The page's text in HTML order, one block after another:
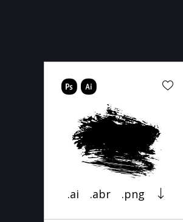
.ai .abr .png